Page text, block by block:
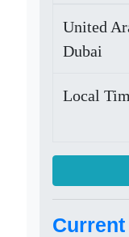
United
Dubai
Local